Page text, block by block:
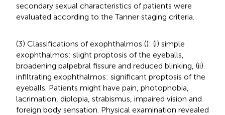
secondary sexual characteristics of patients were
evaluated according to the Tanner staging criteria.
(3) Classifications of exophthalmos (): (i) simple
exophthalmos: slight proptosis of the eyeballs,
broadening palpebral fissure and reduced blinking, (ii)
infiltrating exophthalmos: significant proptosis of the
eyeballs. Patients might have pain, photophobia,
lacrimation, diplopia, strabismus, impaired vision and
foreign body sensation. Physical examination revealed